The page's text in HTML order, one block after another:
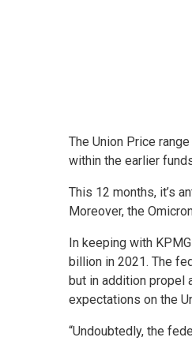
The Union Price
within the earlier
This 12 months, it’s
Moreover, the
In keeping with
billion in 2021. The
but in addition propel
expectations on the
“Undoubtedly, the